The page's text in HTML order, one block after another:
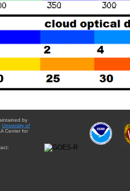
by
University of
Center for